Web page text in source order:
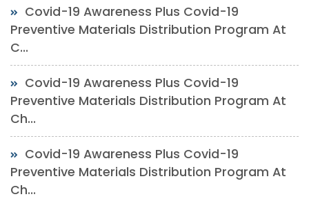
Covid-19 Awareness Plus Covid-19
Preventive Materials Distribution Program At
C...
Covid-19 Awareness Plus Covid-19
Preventive Materials Distribution Program At
Ch...
Covid-19 Awareness Plus Covid-19
Preventive Materials Distribution Program At
Ch...